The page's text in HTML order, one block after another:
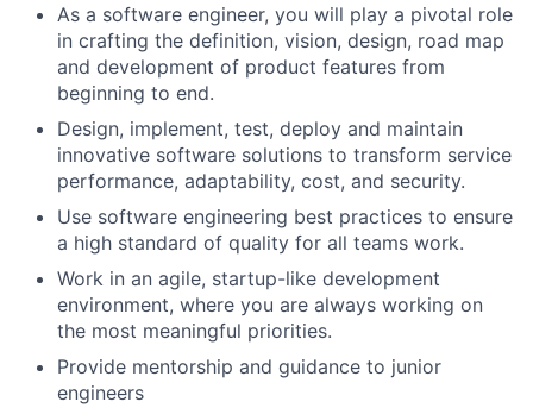
As a software engineer, you will play a pivotal role
in crafting the definition, vision, design, road map
and development of product features from
beginning to end.
Design, implement, test, deploy and maintain
innovative software solutions to transform service
performance, adaptability, cost, and security.
Use software engineering best practices to ensure
a high standard of quality for all teams work.
Work in an agile, startup-like development
environment, where you are always working on
the most meaningful priorities.
Provide mentorship and guidance to junior
engineers